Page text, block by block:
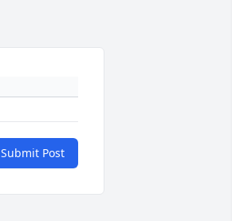
Submit Post